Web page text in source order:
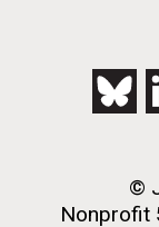
©
Nonprofit